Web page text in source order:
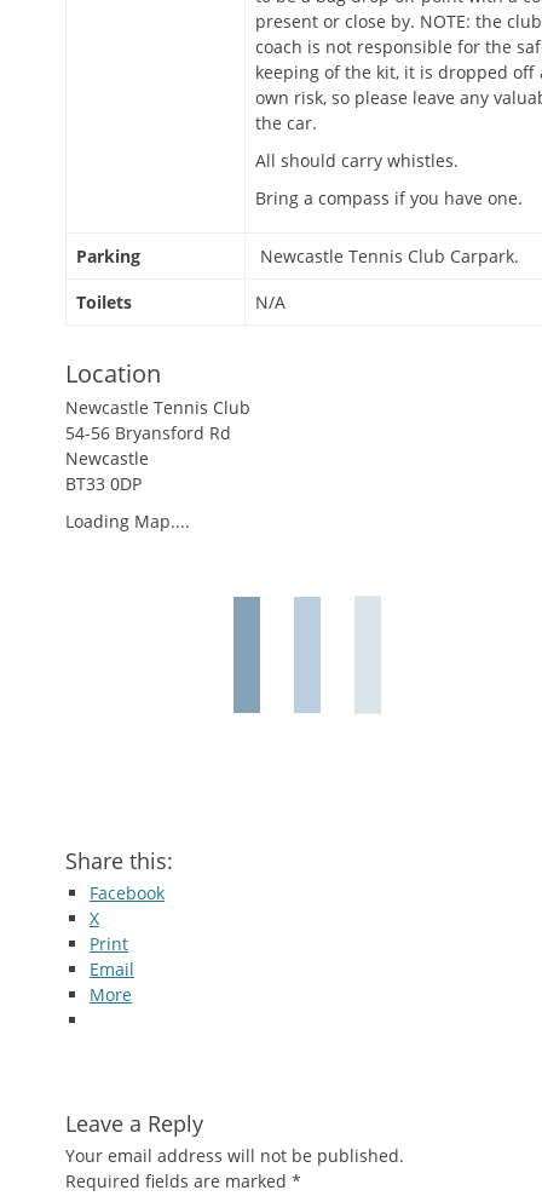
present or close by. NOTE: the
coach is not responsible for the
keeping of the kit, it is dropped off
own risk, so please leave any
the car.
All should carry whistles.
Bring a compass if you have one.
Parking
Newcastle Tennis Club Carpark.
Toilets
N/A
Location
Newcastle Tennis Club
54-56 Bryansford Rd
Newcastle
BT33 0DP
Loading Map....
Share this:
Facebook
X
Print
Email
More
Leave a Reply
Your email address will not be published.
Required fields are marked *